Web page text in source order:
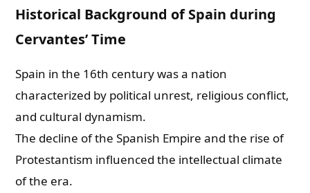
Historical Background of Spain during
Cervantes’ Time
Spain in the 16th century was a nation
characterized by political unrest, religious conflict,
and cultural dynamism.
The decline of the Spanish Empire and the rise of
Protestantism influenced the intellectual climate
of the era.